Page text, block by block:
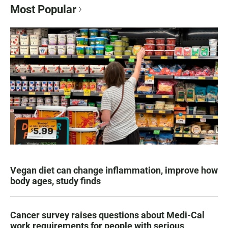
Most Popular
Vegan diet can change inflammation, improve how
body ages, study finds
Cancer survey raises questions about Medi-Cal
work requirements for people with serious